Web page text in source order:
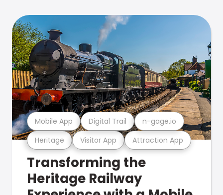
Heritage Visitor App Attraction App
Mobile App Digital Trail n-gage.io
Transforming the
Heritage Railway